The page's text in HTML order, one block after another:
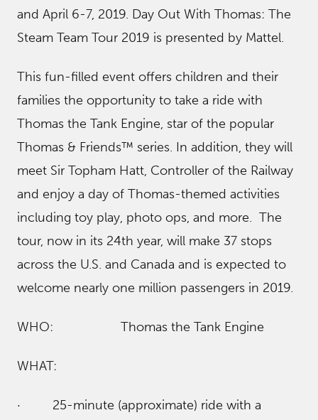
and April 6-7, 2019. Day Out With Thomas: The
Steam Team Tour 2019 is presented by Mattel.
This fun-filled event offers children and their
families the opportunity to take a ride with
Thomas the Tank Engine, star of the popular
Thomas & Friends™ series. In addition, they will
meet Sir Topham Hatt, Controller of the Railway
and enjoy a day of Thomas-themed activities
including toy play, photo ops, and more. The
tour, now in its 24th year, will make 37 stops
across the U.S. and Canada and is expected to
welcome nearly one million passengers in 2019.
WHO: Thomas the Tank Engine
WHAT:
· 25-minute (approximate) ride with a